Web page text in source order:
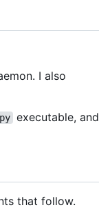
I also
executable, and
that follow.